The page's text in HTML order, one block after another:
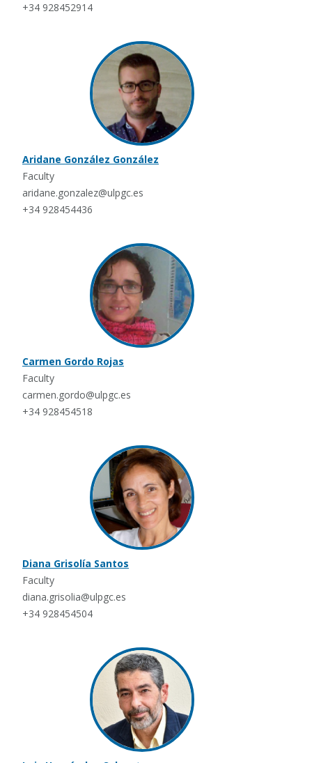
+34 928452914
Aridane González González
Faculty
aridane.gonzalez@ulpgc.es
+34 928454436
Carmen Gordo Rojas
Faculty
carmen.gordo@ulpgc.es
+34 928454518
Diana Grisolía Santos
Faculty
diana.grisolia@ulpgc.es
+34 928454504